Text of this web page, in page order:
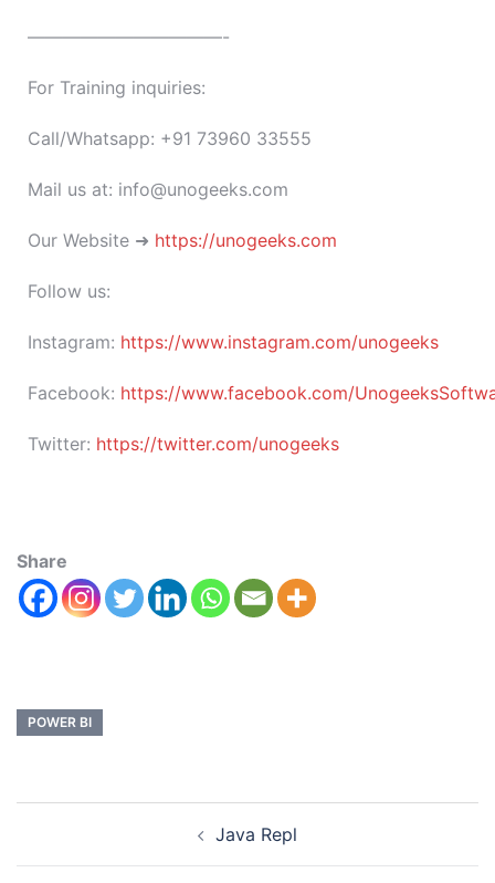
———————————-
For Training inquiries:
Call/Whatsapp: +91 73960 33555
Mail us at: info@unogeeks.com
Our Website ➜ https://unogeeks.com
Follow us:
Instagram: https://www.instagram.com/unogeeks
Facebook: https://www.facebook.com/
Twitter: https://twitter.com/unogeeks
Share
POWER BI
Java Repl